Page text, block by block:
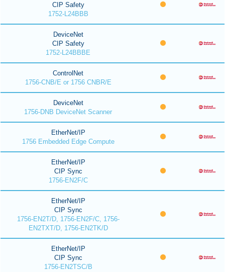
CIP Safety
1752-L24BBB
DeviceNet
CIP Safety
1752-L24BBBE
ControlNet
1756-CNB/E or 1756 CNBR/E
DeviceNet
1756-DNB DeviceNet Scanner
EtherNet/IP
1756 Embedded Edge Compute
EtherNet/IP
CIP Sync
1756-EN2F/C
EtherNet/IP
CIP Sync
1756-EN2T/D, 1756-EN2F/C, 1756-
EN2TXT/D, 1756-EN2TK/D
EtherNet/IP
CIP Sync
1756-EN2TSC/B